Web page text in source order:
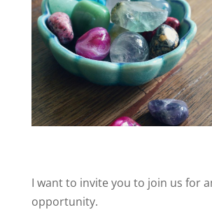
I want to invite you to join us for
opportunity.